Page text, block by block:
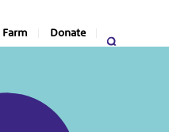
Farm Donate